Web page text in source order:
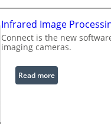
u
r
a
b
e
R
Infrared Image
Connect is the new
imaging cameras.
Read more:
I